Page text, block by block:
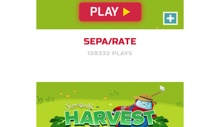
SEPA/RATE
138332 PLAYS
Help Farmer Gizmo harvest his
plants!